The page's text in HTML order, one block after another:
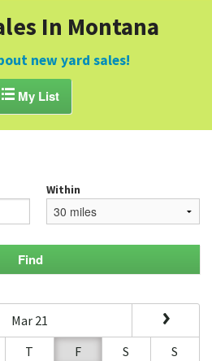
In Montana
new yard sales!
My List
Within
Mar 21
T F S S